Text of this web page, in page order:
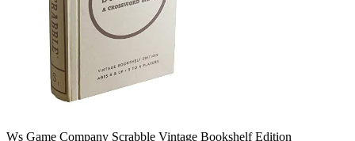
Ws Game Company Scrabble Vintage Bookshelf Edition